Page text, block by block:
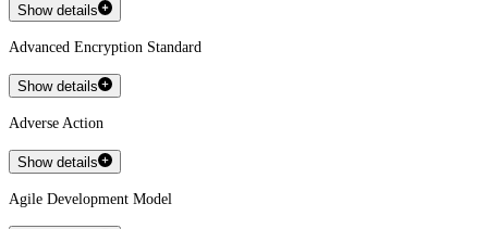
Show details
Advanced Encryption Standard
Show details
Adverse Action
Show details
Agile Development Model